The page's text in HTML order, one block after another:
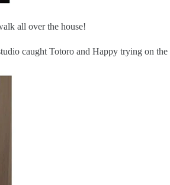
all over the house!
caught Totoro and Happy trying on the